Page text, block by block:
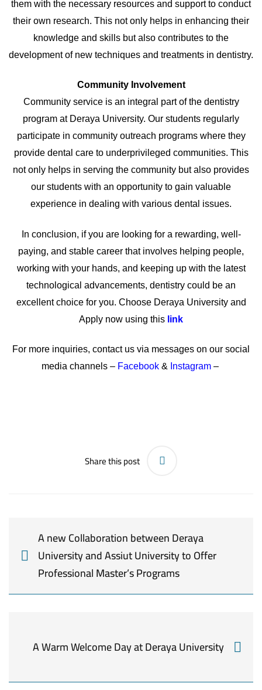
them with the necessary resources and support to conduct
their own research. This not only helps in enhancing their
knowledge and skills but also contributes to the
development of new techniques and treatments in dentistry.
Community Involvement
Community service is an integral part of the dentistry
program at Deraya University. Our students regularly
participate in community outreach programs where they
provide dental care to underprivileged communities. This
not only helps in serving the community but also provides
our students with an opportunity to gain valuable
experience in dealing with various dental issues.
In conclusion, if you are looking for a rewarding, well-
paying, and stable career that involves helping people,
working with your hands, and keeping up with the latest
technological advancements, dentistry could be an
excellent choice for you. Choose Deraya University and
Apply now using this link
For more inquiries, contact us via messages on our social
media channels – Facebook & Instagram –
Share this post
A new Collaboration between Deraya
University and Assiut University to Offer
Professional Master’s Programs
A Warm Welcome Day at Deraya University